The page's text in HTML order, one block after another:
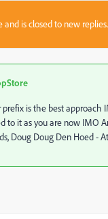
and is closed to new
is the best
it as you are now IMO
Doug Doug Den Hoed -